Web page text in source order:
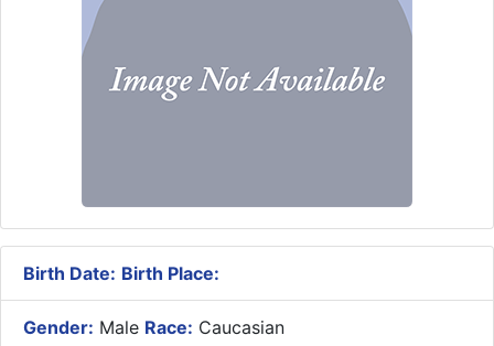
Birth Date: Birth Place:
Gender: Male Race: Caucasian